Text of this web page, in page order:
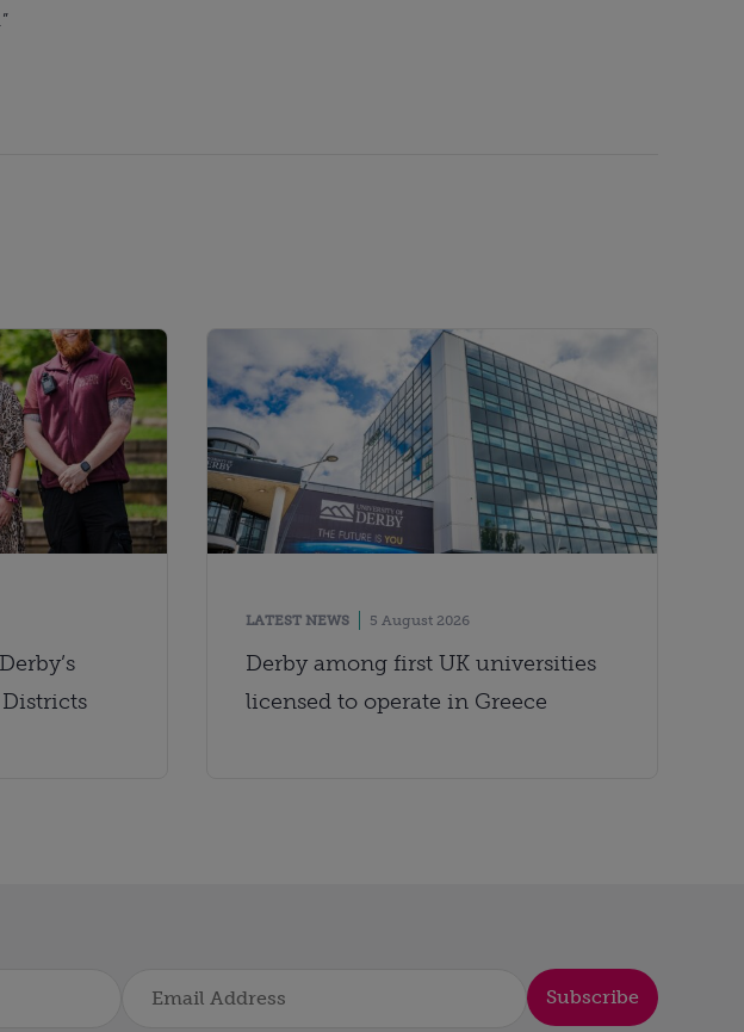
LATEST NEWS 5 August 2026
Derby among first UK universities
licensed to operate in Greece
Subscribe